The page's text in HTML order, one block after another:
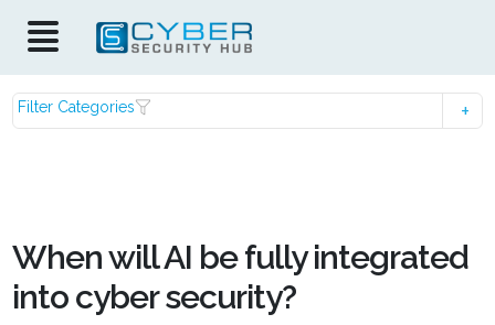
Filter Categories
When will AI be fully integrated
into cyber security?